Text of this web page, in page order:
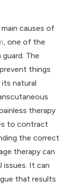
causes of
, one of the
The
things
its natural
therapy
to contract
the correct
therapy can
issues. It can
that results